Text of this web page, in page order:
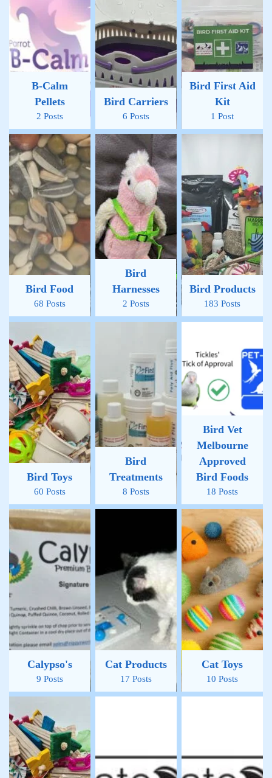
B-Calm
Pellets
2 Posts
Bird Carriers
6 Posts
Bird First Aid
Kit
1 Post
Bird Food
68 Posts
Bird
Harnesses
2 Posts
Bird Products
183 Posts
Bird Toys
60 Posts
Bird
Treatments
8 Posts
Bird Vet
Melbourne
Approved
Bird Foods
18 Posts
Calypso's
9 Posts
Cat Products
17 Posts
Cat Toys
10 Posts